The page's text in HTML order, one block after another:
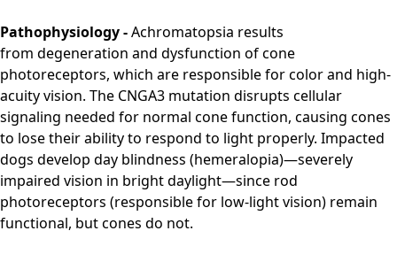
Pathophysiology -Achromatopsia results
from degeneration and dysfunction of cone
photoreceptors, which are responsible for color and high-
acuity vision. The CNGA3 mutation disrupts cellular
signaling needed for normal cone function, causing cones
to lose their ability to respond to light properly. Impacted
dogs develop day blindness (hemeralopia)—severely
impaired vision in bright daylight—since rod
photoreceptors (responsible for low-light vision) remain
functional, but cones do not.